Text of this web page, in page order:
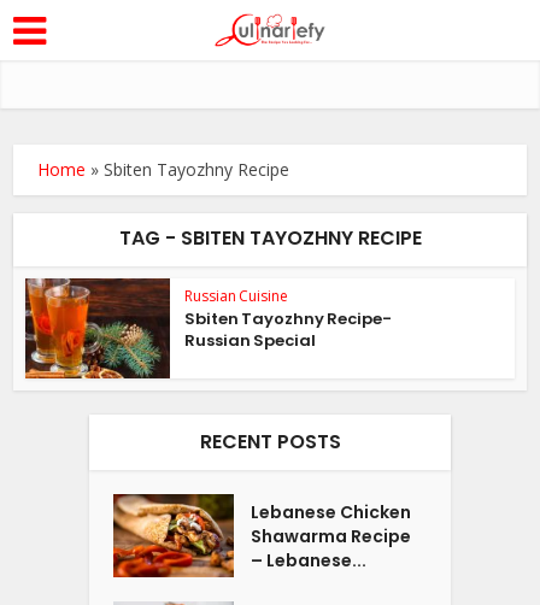
Home »Sbiten Tayozhny Recipe
TAG - SBITEN TAYOZHNY RECIPE
Russian Cuisine
Sbiten Tayozhny Recipe-
Russian Special
RECENT POSTS
Lebanese Chicken
Shawarma Recipe
– Lebanese...